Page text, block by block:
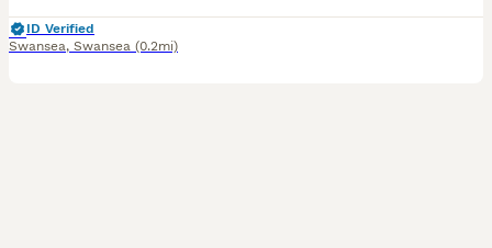
ID Verified
Swansea, Swansea (0.2mi)